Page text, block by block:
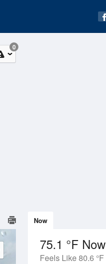
0
Now
75.1 °F Now
Feels Like 80.6 °F